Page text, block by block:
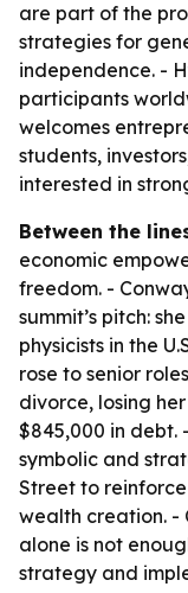
are part of the
strategies for
independence. -
participants
welcomes
students,
interested in
Between the
economic
freedom. -
summit’s pitch:
physicists in the
rose to senior
divorce, losing
$845,000 in debt.
symbolic and
Street to
wealth creation. -
alone is not
strategy and